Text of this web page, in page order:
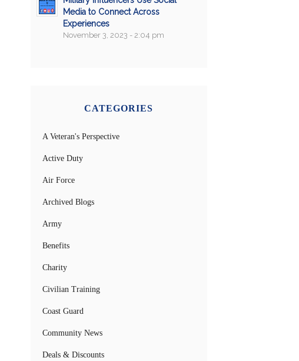
Media to Connect Across
Experiences
November 3, 2023 - 2:04 pm
CATEGORIES
A Veteran's Perspective
Active Duty
Air Force
Archived Blogs
Army
Benefits
Charity
Civilian Training
Coast Guard
Community News
Deals & Discounts